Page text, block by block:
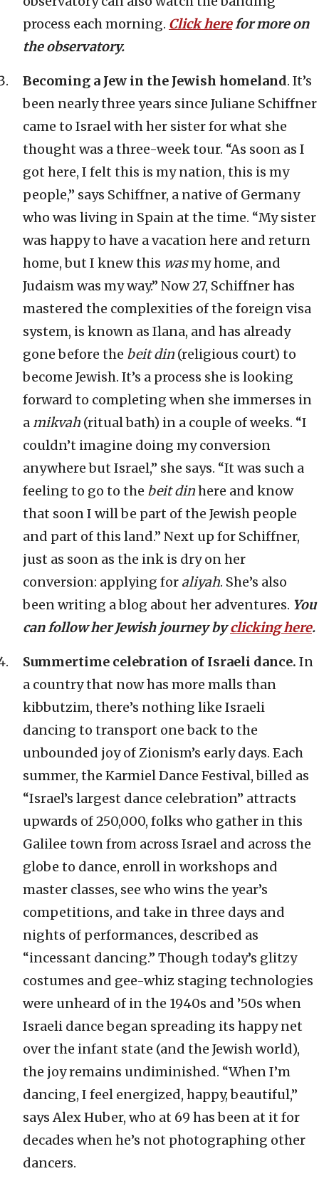
process each morning. Click herefor more on
the observatory.
Becoming a Jew in the Jewish homeland. It’s
been nearly three years since Juliane Schiffner
came to Israel with her sister for what she
thought was a three-week tour. “As soon as I
got here, I felt this is my nation, this is my
people,” says Schiffner, a native of Germany
who was living in Spain at the time. “My sister
was happy to have a vacation here and return
home, but I knew this wasmy home, and
Judaism was my way.” Now 27, Schiffner has
mastered the complexities of the foreign visa
system, is known as Ilana, and has already
gone before the beit din (religious court) to
become Jewish. It’s a process she is looking
forward to completing when she immerses in
a mikvah (ritual bath) in a couple of weeks. “I
couldn’t imagine doing my conversion
anywhere but Israel,” she says. “It was such a
feeling to go to the beit dinhere and know
that soon I will be part of the Jewish people
and part of this land.” Next up for Schiffner,
just as soon as the ink is dry on her
conversion: applying for aliyah. She’s also
been writing a blog about her adventures. You
can follow her Jewish journey byclicking here.
Summertime celebration of Israeli dance. In
a country that now has more malls than
kibbutzim, there’s nothing like Israeli
dancing to transport one back to the
unbounded joy of Zionism’s early days. Each
summer, the Karmiel Dance Festival, billed as
“Israel’s largest dance celebration” attracts
upwards of 250,000, folks who gather in this
Galilee town from across Israel and across the
globe to dance, enroll in workshops and
master classes, see who wins the year’s
competitions, and take in three days and
nights of performances, described as
“incessant dancing.” Though today’s glitzy
costumes and gee-whiz staging technologies
were unheard of in the 1940s and ’50s when
Israeli dance began spreading its happy net
over the infant state (and the Jewish world),
the joy remains undiminished. “When I’m
dancing, I feel energized, happy, beautiful,”
says Alex Huber, who at 69 has been at it for
decades when he’s not photographing other
dancers.